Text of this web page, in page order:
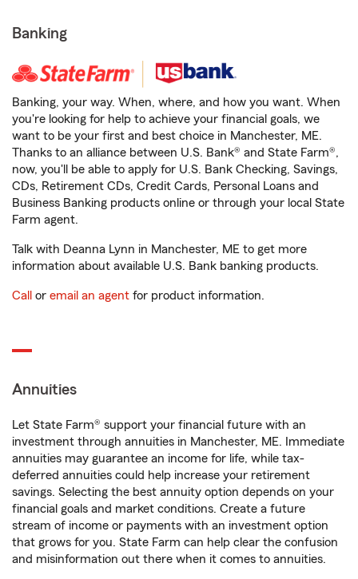
Banking
Banking, your way. When, where, and how you want. When
you're looking for help to achieve your financial goals, we
want to be your first and best choice in Manchester, ME.
Thanks to an alliance between U.S. Bank® and State Farm®,
now, you'll be able to apply for U.S. Bank Checking, Savings,
CDs, Retirement CDs, Credit Cards, Personal Loans and
Business Banking products online or through your local State
Farm agent.
Talk with Deanna Lynn in Manchester, ME to get more
information about available U.S. Bank banking products.
Call or email an agent for product information.
Annuities
Let State Farm® support your financial future with an
investment through annuities in Manchester, ME. Immediate
annuities may guarantee an income for life, while tax-
deferred annuities could help increase your retirement
savings. Selecting the best annuity option depends on your
financial goals and market conditions. Create a future
stream of income or payments with an investment option
that grows for you. State Farm can help clear the confusion
and misinformation out there when it comes to annuities.